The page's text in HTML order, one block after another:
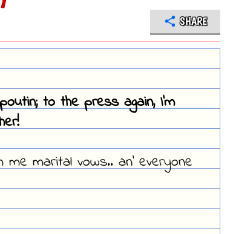
SHARE
to the press again, I'm
marital vows.. an' everyone